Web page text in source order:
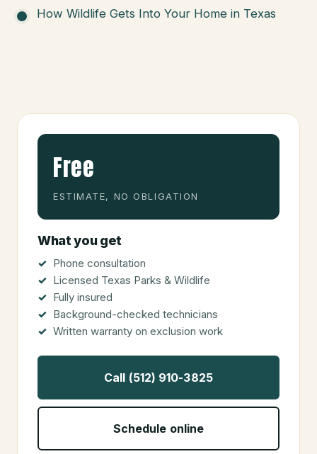
How Wildlife Gets Into Your Home in Texas
Free
ESTIMATE, NO OBLIGATION
What you get
Phone consultation
Licensed Texas Parks & Wildlife
Fully insured
Background-checked technicians
Written warranty on exclusion work
Call (512) 910-3825
Schedule online